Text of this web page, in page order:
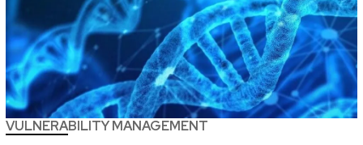
VULNERABILITY MANAGEMENT